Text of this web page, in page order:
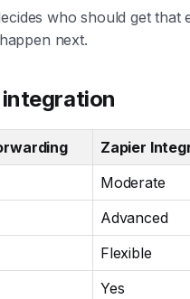
who should get that
next.
Zapier
Moderate
Advanced
Flexible
Yes